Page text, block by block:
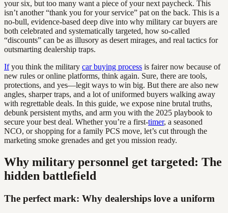
your six, but too many want a piece of your next paycheck. This
isn’t another “thank you for your service” pat on the back. This is a
no-bull, evidence-based deep dive into why military car buyers are
both celebrated and systematically targeted, how so-called
“discounts” can be as illusory as desert mirages, and real tactics for
outsmarting dealership traps.
Ifyou think the military car buying process is fairer now because of
new rules or online platforms, think again. Sure, there are tools,
protections, and yes—legit ways to win big. But there are also new
angles, sharper traps, and a lot of uniformed buyers walking away
with regrettable deals. In this guide, we expose nine brutal truths,
debunk persistent myths, and arm you with the 2025 playbook to
secure your best deal. Whether you’re a first-timer, a seasoned
NCO, or shopping for a family PCS move, let’s cut through the
marketing smoke grenades and get you mission ready.
Why military personnel get targeted: The
hidden battlefield
The perfect mark: Why dealerships love a uniform